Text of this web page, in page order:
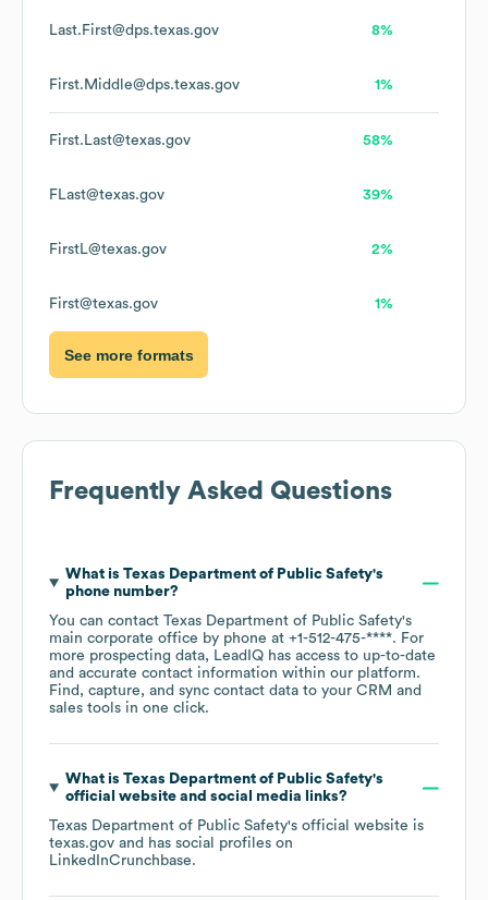
Last.First@dps.texas.gov 8%
First.Middle@dps.texas.gov 1%
First.Last@texas.gov 58%
FLast@texas.gov 39%
FirstL@texas.gov 2%
First@texas.gov 1%
See more formats
Frequently Asked Questions
What is Texas Department of Public Safety's
phone number?
You can contact Texas Department of Public Safety's
main corporate office by phone at +1-512-475-****. For
more prospecting data, LeadIQ has access to up-to-date
and accurate contact information within our platform.
Find, capture, and sync contact data to your CRM and
sales tools in one click.
What is Texas Department of Public Safety's
official website and social media links?
Texas Department of Public Safety's official website is
texas.gov and has social profiles on
LinkedInCrunchbase.